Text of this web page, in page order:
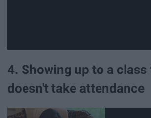
4. Showing up to a class
doesn't take attendance